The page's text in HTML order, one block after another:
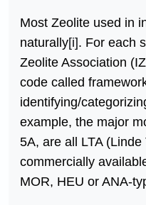
Most Zeolite used in
naturally[i]. For each
Zeolite Association
code called
identifying/
example, the major
5A, are all LTA (Linde
commercially
MOR, HEU or ANA-